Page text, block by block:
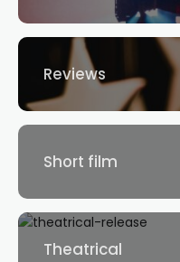
Reviews
Short film
Theatrical